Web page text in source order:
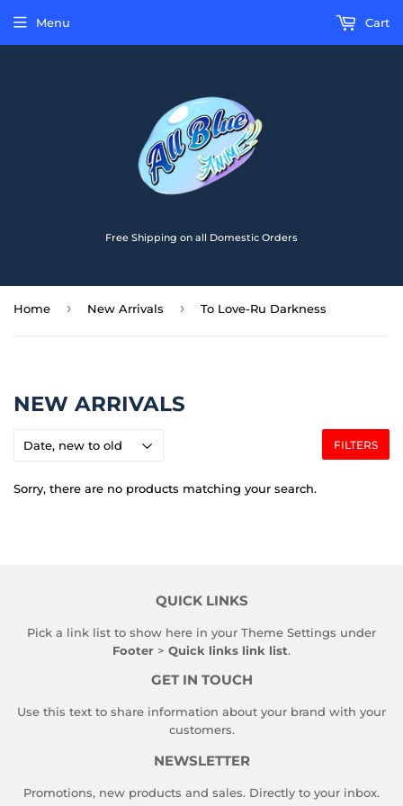
Free Shipping on all Domestic Orders
Menu Cart
Home › New Arrivals › To Love-Ru Darkness
NEW ARRIVALS
FILTERS
Sorry, there are no products matching your search.
QUICK LINKS
Pick a link list to show here in your Theme Settings under
Footer > Quick links link list.
GET IN TOUCH
Use this text to share information about your brand with your
customers.
NEWSLETTER
Promotions, new products and sales. Directly to your inbox.